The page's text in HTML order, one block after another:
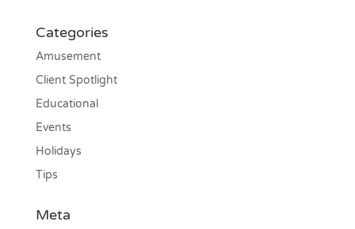
Categories
Amusement
Client Spotlight
Educational
Events
Holidays
Tips
Meta